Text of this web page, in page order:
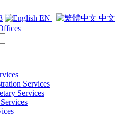
EN | 中文
Services
Services